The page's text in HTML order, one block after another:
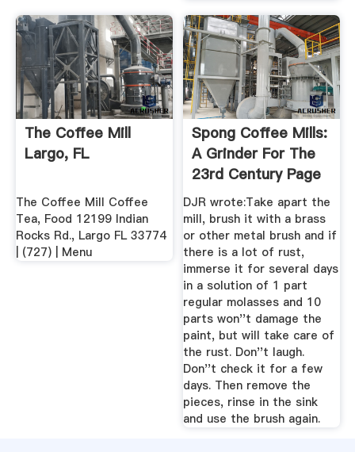
The Coffee Mill
Largo, FL
The Coffee Mill Coffee
Tea, Food 12199 Indian
Rocks Rd., Largo FL 33774
| (727) | Menu
Spong Coffee Mills:
A Grinder For The
23rd Century Page
2
DJR wrote:Take apart the
mill, brush it with a brass
or other metal brush and if
there is a lot of rust,
immerse it for several days
in a solution of 1 part
regular molasses and 10
parts won''t damage the
paint, but will take care of
the rust. Don''t laugh.
Don''t check it for a few
days. Then remove the
pieces, rinse in the sink
and use the brush again.